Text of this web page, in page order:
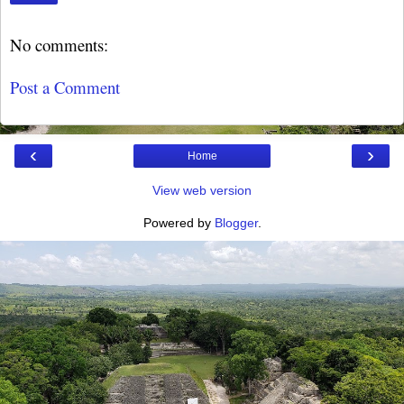
No comments:
Post a Comment
‹ ›
Home
View web version
Powered by Blogger.